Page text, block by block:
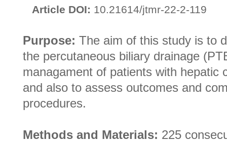
Article DOI: 10.21614/jtmr-22-2-119
Purpose: The aim of this study is to
the percutaneous biliary drainage
managament of patients with hepatic
and also to assess outcomes and
procedures.
Methods and Materials: 225